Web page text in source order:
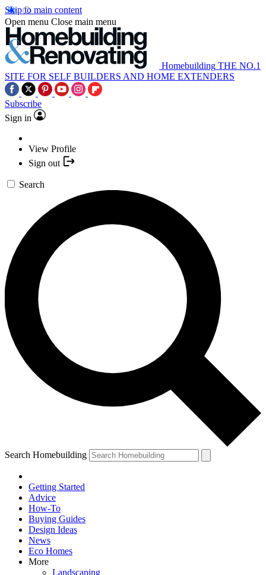
Skip to main content
Open menu Close main menu
Homebuilding THE NO.1
SITE FOR SELF BUILDERS AND HOME EXTENDERS
Subscribe
Sign in
View Profile
Sign out
Search
Search Homebuilding
Getting Started
Advice
How-To
Buying Guides
Design Ideas
News
Eco Homes
More
Landscaping